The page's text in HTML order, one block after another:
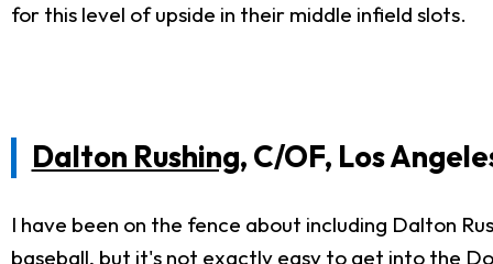
for this level of upside in their middle infield slots.
Dalton Rushing, C/OF, Los
I have been on the fence about including Dalton
baseball, but it's not exactly easy to get into the